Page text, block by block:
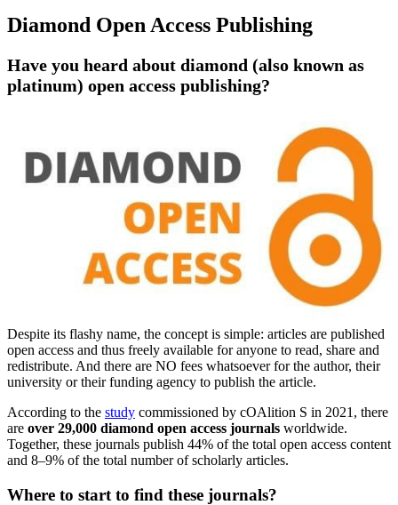
Diamond Open Access Publishing
Have you heard about diamond (also known as
platinum) open access publishing?
Despite its flashy name, the concept is simple: articles are published
open access and thus freely available for anyone to read, share and
redistribute. And there are NO fees whatsoever for the author, their
university or their funding agency to publish the article.
According to the study commissioned by cOAlition S in 2021, there
are over 29,000 diamond open access journals worldwide.
Together, these journals publish 44% of the total open access content
and 8–9% of the total number of scholarly articles.
Where to start to find these journals?